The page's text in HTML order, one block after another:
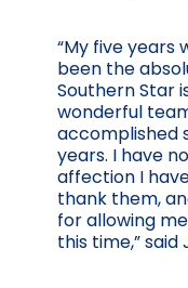
“My five years
been the
Southern Star
wonderful
accomplished
years. I have
affection I
thank them,
for allowing
this time,”